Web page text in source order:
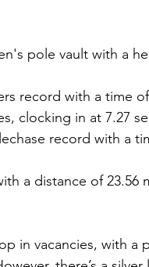
pole vault with a
record with a time of
clocking in at 7.27
record with a
a distance of 23.56
in vacancies, with a